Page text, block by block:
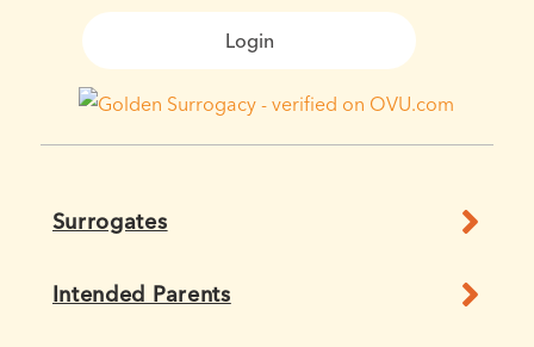
Login
Surrogates
Intended Parents